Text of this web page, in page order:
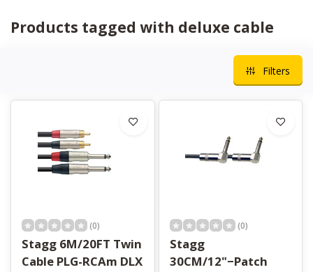
Products tagged with deluxe cable
Filters
(0)
Stagg 6M/20FT Twin
Cable PLG-RCAm DLX
(0)
Stagg
30CM/12"−Patch